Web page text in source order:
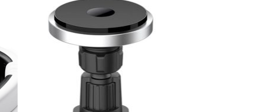
Add to
wishlist